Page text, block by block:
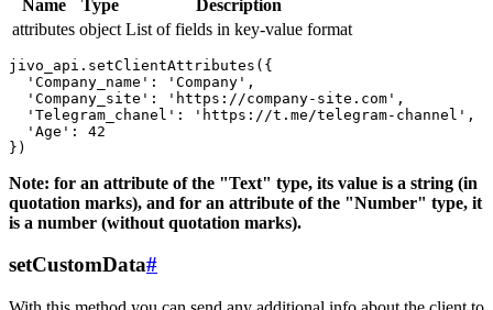
Name Type
Description
attributes object List of fields in key-value format
jivo_api.setClientAttributes({
  'Company_name': 'Company',
  'Company_site': 'https://company-site.com',
  'Telegram_chanel': 'https://t.me/telegram-channel',
  'Age': 42
Note: for an attribute of the "Text" type, its value is a string (in
quotation marks), and for an attribute of the "Number" type, it
is a number (without quotation marks).
setCustomData#